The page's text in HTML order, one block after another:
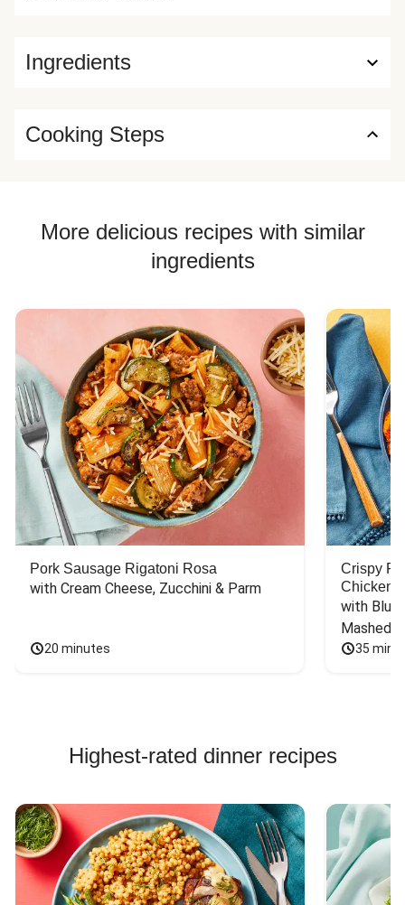
Ingredients
Cooking Steps
More delicious recipes with similar
ingredients
Pork Sausage Rigatoni Rosa
with Cream Cheese, Zucchini & Parm
20 minutes
Crispy
Chicken
with Blue
Mashed
35
Highest-rated dinner recipes